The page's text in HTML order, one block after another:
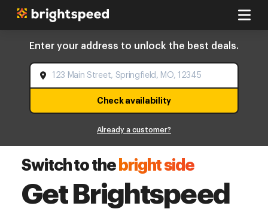
Enter your address to unlock the best deals.
Check availability
Already a customer?
Switch to the bright side
Get Brightspeed